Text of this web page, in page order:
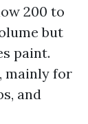
200 to
but
paint.
mainly for
and